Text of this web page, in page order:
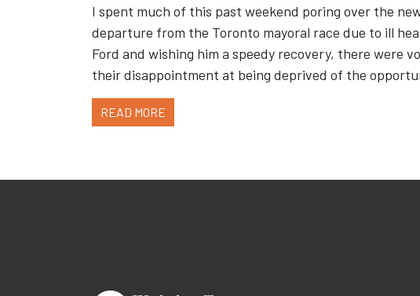
I spent much of this past weekend poring over the
departure from the Toronto mayoral race due to ill
Ford and wishing him a speedy recovery, there were
their disappointment at being deprived of the
READ MORE